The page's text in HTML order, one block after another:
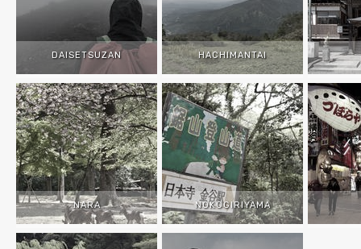
DAISETSUZAN HACHIMANTAI
NARA NOKOGIRIYAMA